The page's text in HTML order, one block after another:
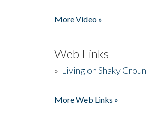
More Video »
Web Links
» Living on Shaky
More Web Links »